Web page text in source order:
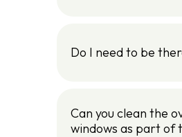
Do I need to be
Can you clean the
windows as part of